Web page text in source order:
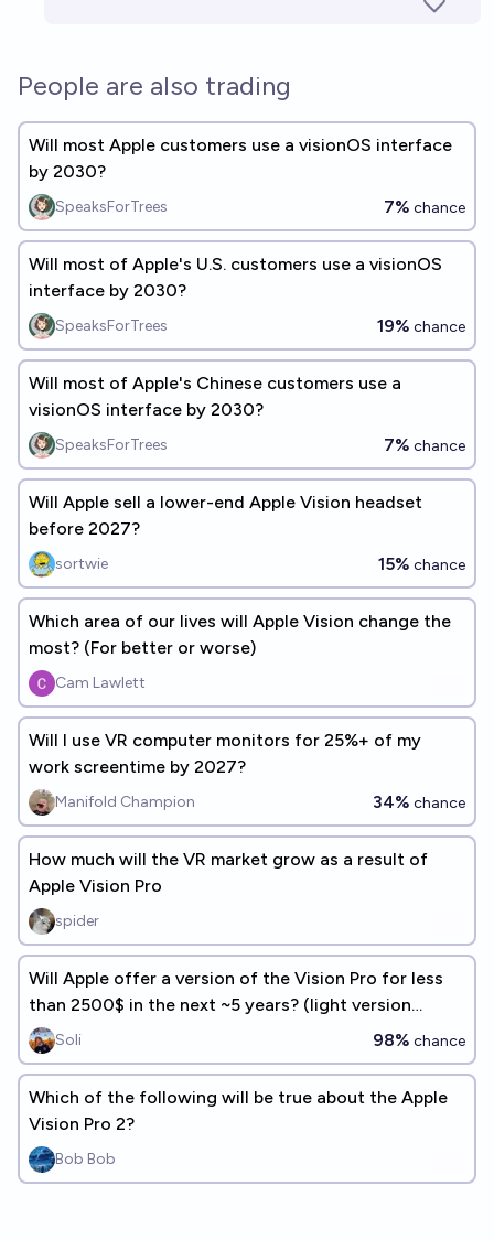
People are also trading
Will most Apple customers use a visionOS interface
by 2030?
SpeaksForTrees 7% chance
Will most of Apple's U.S. customers use a visionOS
interface by 2030?
SpeaksForTrees 19% chance
Will most of Apple's Chinese customers use a
visionOS interface by 2030?
SpeaksForTrees 7% chance
Will Apple sell a lower-end Apple Vision headset
before 2027?
sortwie 15% chance
Which area of our lives will Apple Vision change the
most? (For better or worse)
Cam Lawlett
Will I use VR computer monitors for 25%+ of my
work screentime by 2027?
Manifold Champion 34% chance
How much will the VR market grow as a result of
Apple Vision Pro
spider
Will Apple offer a version of the Vision Pro for less
than 2500$ in the next ~5 years? (light version
counts too)
Soli 98% chance
Which of the following will be true about the Apple
Vision Pro 2?
Bob Bob